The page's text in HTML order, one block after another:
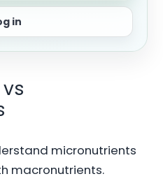
in
micronutrients
macronutrients.